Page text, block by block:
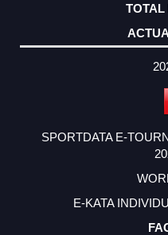
SPORTDATA E-
E-KATA